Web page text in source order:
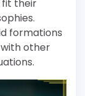
their
formations
other